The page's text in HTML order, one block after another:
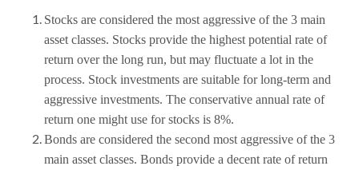
Stocks are considered the most aggressive of the 3 main
asset classes. Stocks provide the highest potential rate of
return over the long run, but may fluctuate a lot in the
process. Stock investments are suitable for long-term and
aggressive investments. The conservative annual rate of
return one might use for stocks is 8%.
Bonds are considered the second most aggressive of the 3
main asset classes. Bonds provide a decent rate of return